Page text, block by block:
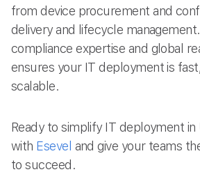
from device procurement and
delivery and lifecycle
compliance expertise and global
ensures your IT deployment is
scalable.
Ready to simplify IT deployment in
with Esevel and give your teams
to succeed.